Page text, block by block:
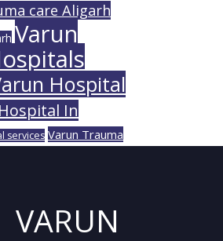
care Aligarh
Varun
Hospital
In
services Varun Trauma
VARUN